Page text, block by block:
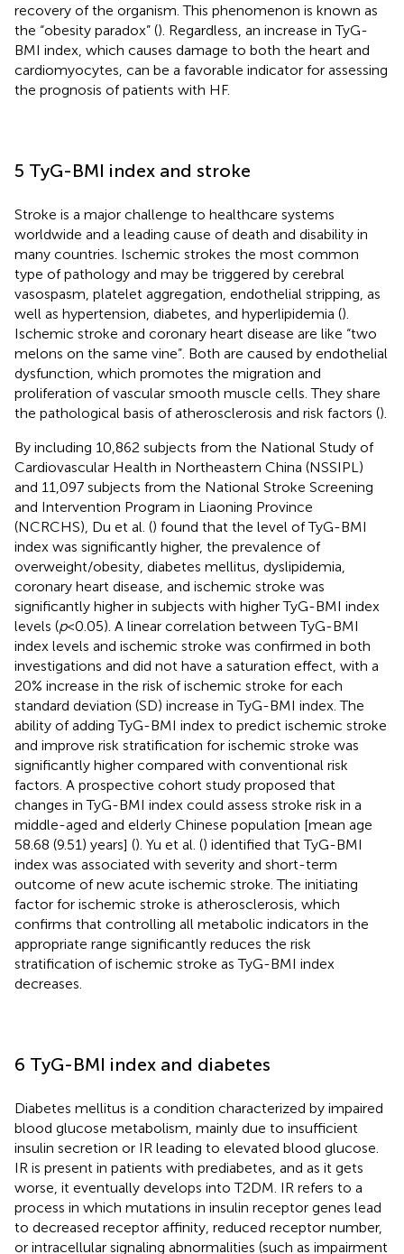
recovery of the organism. This phenomenon is known as
the “obesity paradox” (). Regardless, an increase in TyG-
BMI index, which causes damage to both the heart and
cardiomyocytes, can be a favorable indicator for assessing
the prognosis of patients with HF.
5 TyG-BMI index and stroke
Stroke is a major challenge to healthcare systems
worldwide and a leading cause of death and disability in
many countries. Ischemic strokes the most common
type of pathology and may be triggered by cerebral
vasospasm, platelet aggregation, endothelial stripping, as
well as hypertension, diabetes, and hyperlipidemia ().
Ischemic stroke and coronary heart disease are like “two
melons on the same vine”. Both are caused by endothelial
dysfunction, which promotes the migration and
proliferation of vascular smooth muscle cells. They share
the pathological basis of atherosclerosis and risk factors ().
By including 10,862 subjects from the National Study of
Cardiovascular Health in Northeastern China (NSSIPL)
and 11,097 subjects from the National Stroke Screening
and Intervention Program in Liaoning Province
(NCRCHS), Du et al. () found that the level of TyG-BMI
index was significantly higher, the prevalence of
overweight/obesity, diabetes mellitus, dyslipidemia,
coronary heart disease, and ischemic stroke was
significantly higher in subjects with higher TyG-BMI index
levels (p< 0.05). A linear correlation between TyG-BMI
index levels and ischemic stroke was confirmed in both
investigations and did not have a saturation effect, with a
20% increase in the risk of ischemic stroke for each
standard deviation (SD) increase in TyG-BMI index. The
ability of adding TyG-BMI index to predict ischemic stroke
and improve risk stratification for ischemic stroke was
significantly higher compared with conventional risk
factors. A prospective cohort study proposed that
changes in TyG-BMI index could assess stroke risk in a
middle-aged and elderly Chinese population [mean age
58.68 (9.51) years] (). Yu et al. () identified that TyG-BMI
index was associated with severity and short-term
outcome of new acute ischemic stroke. The initiating
factor for ischemic stroke is atherosclerosis, which
confirms that controlling all metabolic indicators in the
appropriate range significantly reduces the risk
stratification of ischemic stroke as TyG-BMI index
decreases.
6 TyG-BMI index and diabetes
Diabetes mellitus is a condition characterized by impaired
blood glucose metabolism, mainly due to insufficient
insulin secretion or IR leading to elevated blood glucose.
IR is present in patients with prediabetes, and as it gets
worse, it eventually develops into T2DM. IR refers to a
process in which mutations in insulin receptor genes lead
to decreased receptor affinity, reduced receptor number,
or intracellular signaling abnormalities (such as impairment